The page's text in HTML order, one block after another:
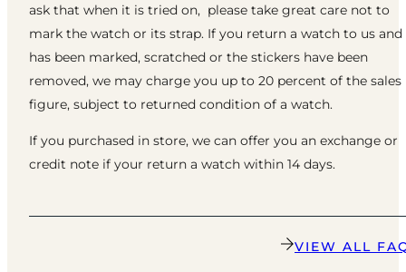
ask that when it is tried on, please take great care not to
mark the watch or its strap. If you return a watch to us
has been marked, scratched or the stickers have been
removed, we may charge you up to 20 percent of the sales
figure, subject to returned condition of a watch.
If you purchased in store, we can offer you an exchange or
credit note if your return a watch within 14 days.
VIEW ALL